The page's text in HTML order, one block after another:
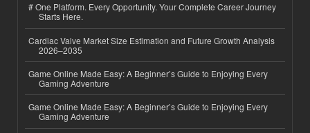
# One Platform. Every Opportunity. Your Complete Career Journey
Starts Here.
Cardiac Valve Market Size Estimation and Future Growth Analysis
2026–2035
Game Online Made Easy: A Beginner’s Guide to Enjoying Every
Gaming Adventure
Game Online Made Easy: A Beginner’s Guide to Enjoying Every
Gaming Adventure